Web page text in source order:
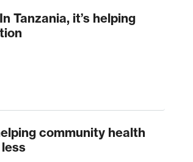
Tanzania, it’s helping
community health